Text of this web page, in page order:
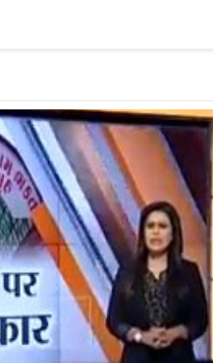
was not found or was not
not open a connection to SQL